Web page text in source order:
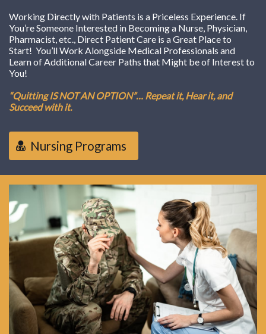
Working Directly with Patients is a Priceless Experience. If
You’re Someone Interested in Becoming a Nurse, Physician,
Pharmacist, etc., Direct Patient Care is a Great Place to
Start! You’ll Work Alongside Medical Professionals and
Learn of Additional Career Paths that Might be of Interest to
You!
“Quitting IS NOT AN OPTION”… Repeat it, Hear it, and
Succeed with it.
Nursing Programs